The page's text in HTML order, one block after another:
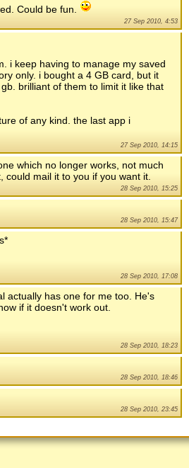
Could be fun.
27 Sep 2010, 4:53
i keep having to manage my saved
only. i bought a 4 GB card, but it
brilliant of them to limit it like that
of any kind. the last app i
27 Sep 2010, 14:15
which no longer works, not much
mail it to you if you want it.
28 Sep 2010, 15:25
28 Sep 2010, 15:47
28 Sep 2010, 17:08
actually has one for me too. He's
if it doesn't work out.
28 Sep 2010, 18:23
28 Sep 2010, 18:46
28 Sep 2010, 23:45